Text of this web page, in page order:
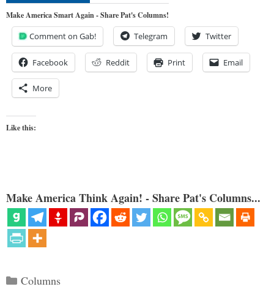
Make America Smart Again - Share Pat's Columns!
Comment on Gab! Telegram Twitter
Facebook Reddit Print Email
More
Like this:
Make America Think Again! - Share Pat's Columns...
Categories
Columns